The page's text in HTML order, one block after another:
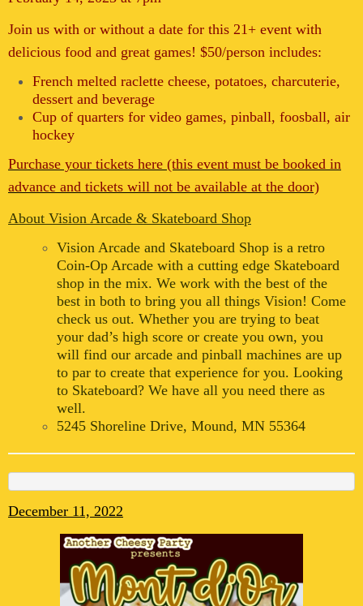
Join us with or without a date for this 21+ event with
delicious food and great games! $50/person includes:
French melted raclette cheese, potatoes, charcuterie,
dessert and beverage
Cup of quarters for video games, pinball, foosball, air
hockey
Purchase your tickets here (this event must be booked in
advance and tickets will not be available at the door)
About Vision Arcade & Skateboard Shop
Vision Arcade and Skateboard Shop is a retro
Coin-Op Arcade with a cutting edge Skateboard
shop in the mix. We work with the best of the
best in both to bring you all things Vision! Come
check us out. Whether you are trying to beat
your dad’s high score or create you own, you
will find our arcade and pinball machines are up
to par to create that experience for you. Looking
to Skateboard? We have all you need there as
well.
5245 Shoreline Drive, Mound, MN 55364
December 11, 2022